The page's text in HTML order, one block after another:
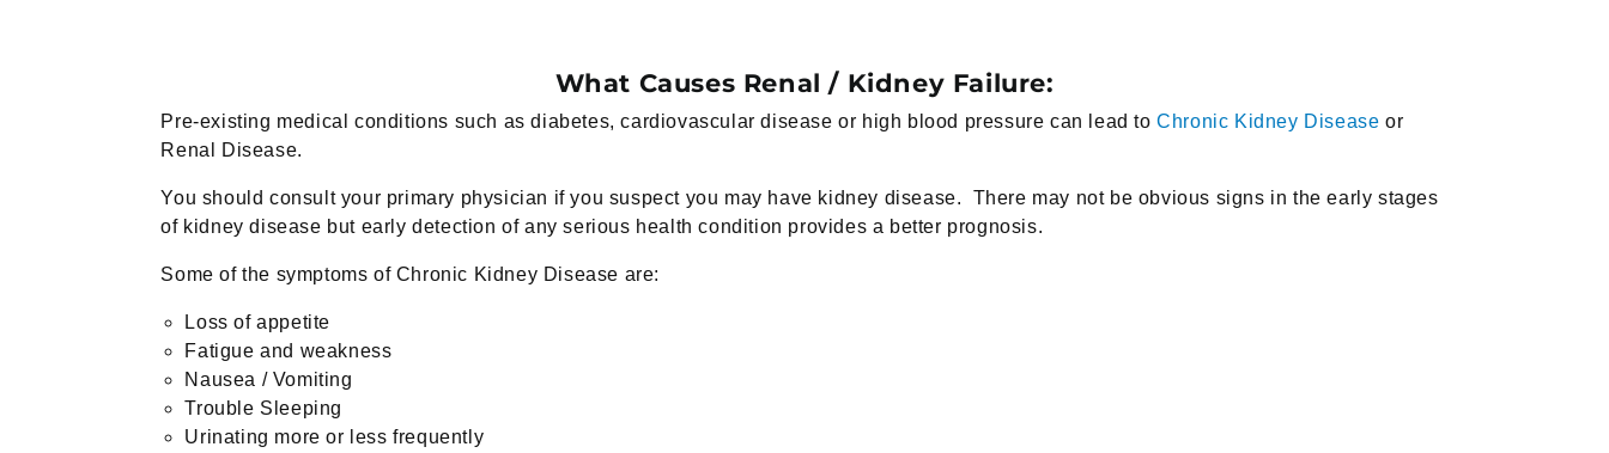
What Causes Renal / Kidney Failure:
Pre-existing medical conditions such as diabetes, cardiovascular disease or high blood pressure can lead toChronic Kidney Disease or
Renal Disease.
You should consult your primary physician if you suspect you may have kidney disease. There may not be obvious signs in the early stages
of kidney disease but early detection of any serious health condition provides a better prognosis.
Some of the symptoms of Chronic Kidney Disease are:
Loss of appetite
Fatigue and weakness
Nausea / Vomiting
Trouble Sleeping
Urinating more or less frequently